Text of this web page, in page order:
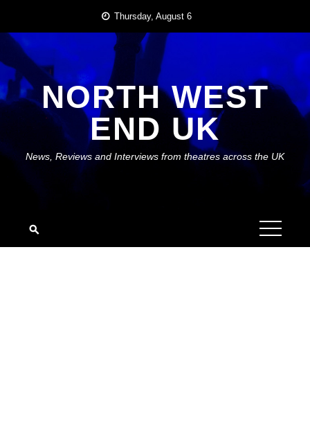
content
Thursday, August 6
NORTH WEST
END UK
News, Reviews and Interviews from theatres across the UK